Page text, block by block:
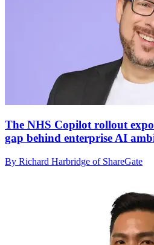
The NHS Copilot rollout
gap behind enterprise AI
By Richard Harbridge of ShareGate